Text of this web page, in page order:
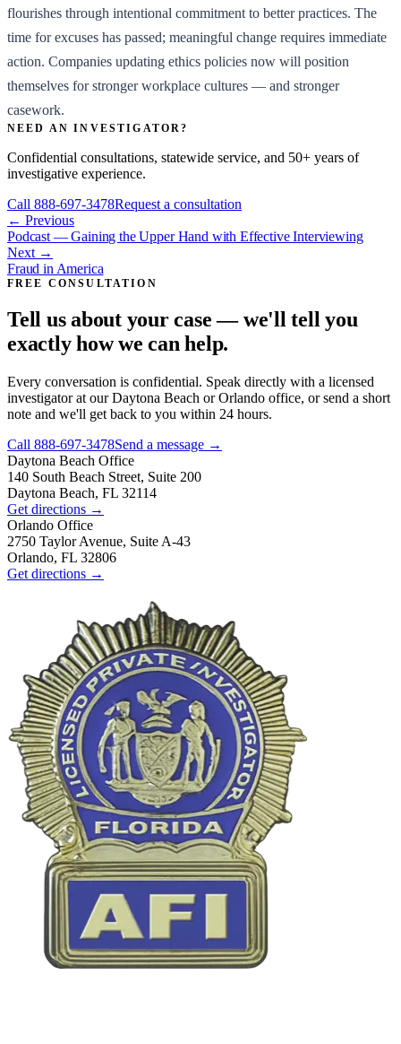
flourishes through intentional commitment to better practices. The
time for excuses has passed; meaningful change requires immediate
action. Companies updating ethics policies now will position
themselves for stronger workplace cultures — and stronger
casework.
NEED AN INVESTIGATOR?
Confidential consultations, statewide service, and 50+ years of
investigative experience.
Call 888-697-3478Request a consultation
← Previous
Podcast — Gaining the Upper Hand with Effective Interviewing
Next →
Fraud in America
FREE CONSULTATION
Tell us about your case — we'll tell you
exactly how we can help.
Every conversation is confidential. Speak directly with a licensed
investigator at our Daytona Beach or Orlando office, or send a short
note and we'll get back to you within 24 hours.
Call 888-697-3478Send a message →
Daytona Beach Office
140 South Beach Street, Suite 200
Daytona Beach, FL 32114
Get directions →
Orlando Office
2750 Taylor Avenue, Suite A-43
Orlando, FL 32806
Get directions →